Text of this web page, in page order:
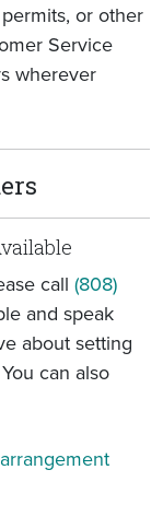
or other
Service
wherever
call (808)
and speak
about setting
can also